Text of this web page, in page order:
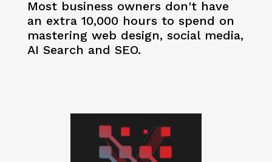
Most business owners don't have
an extra 10,000 hours to spend on
mastering web design, social media,
AI Search and SEO.